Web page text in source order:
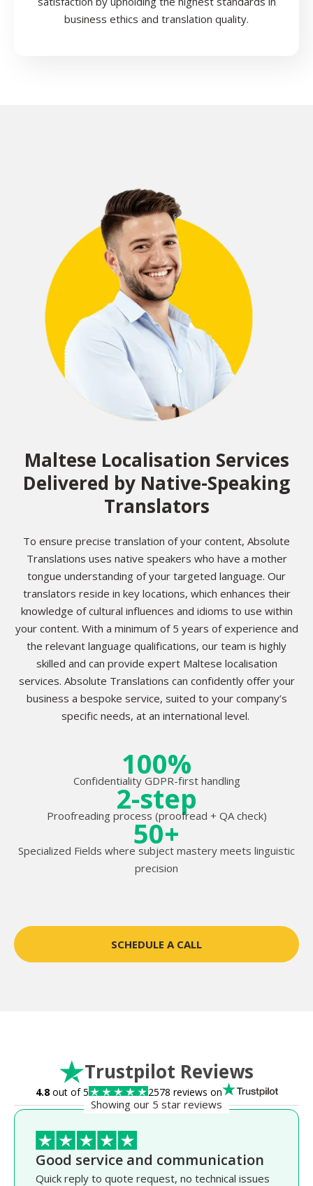
business ethics and translation quality.
Maltese Localisation Services
Delivered by Native-Speaking
Translators
To ensure precise translation of your content, Absolute
Translations uses native speakers who have a mother
tongue understanding of your targeted language. Our
translators reside in key locations, which enhances their
knowledge of cultural influences and idioms to use within
your content. With a minimum of 5 years of experience and
the relevant language qualifications, our team is highly
skilled and can provide expert Maltese localisation
services. Absolute Translations can confidently offer your
business a bespoke service, suited to your company’s
specific needs, at an international level.
100%
Confidentiality GDPR-first handling
2-step
Proofreading process (proofread + QA check)
50+
Specialized Fields where subject mastery meets linguistic
precision
SCHEDULE A CALL
Trustpilot Reviews
4.8out of 5 2578 reviews on
Showing our 5 star reviews
Good service and communication
Quick reply to quote request, no technical issues